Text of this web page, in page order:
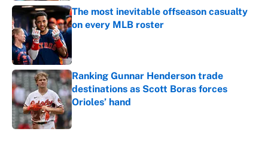
The most inevitable offseason casualty
on every MLB roster
Published by on Invalid Date
Ranking Gunnar Henderson trade
destinations as Scott Boras forces
Orioles’ hand
Published by on Invalid Date